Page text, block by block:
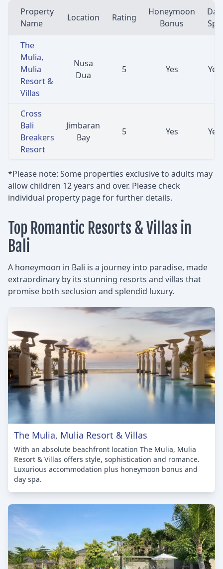
Property
Name
Location Rating
Honeymoon
Bonus
Day
Spa
The
Mulia,
Mulia
Resort &
Villas
Nusa
Dua
5 Yes Yes
Cross
Bali
Breakers
Resort
Jimbaran
Bay
5 Yes Yes
*Please note: Some properties exclusive to adults may
allow children 12 years and over. Please check
individual property page for further details.
Top Romantic Resorts & Villas in
Bali
A honeymoon in Bali is a journey into paradise, made
extraordinary by its stunning resorts and villas that
promise both seclusion and splendid luxury.
The Mulia, Mulia Resort & Villas
With an absolute beachfront location The Mulia, Mulia
Resort & Villas offers style, sophistication and romance.
Luxurious accommodation plus honeymoon bonus and
day spa.